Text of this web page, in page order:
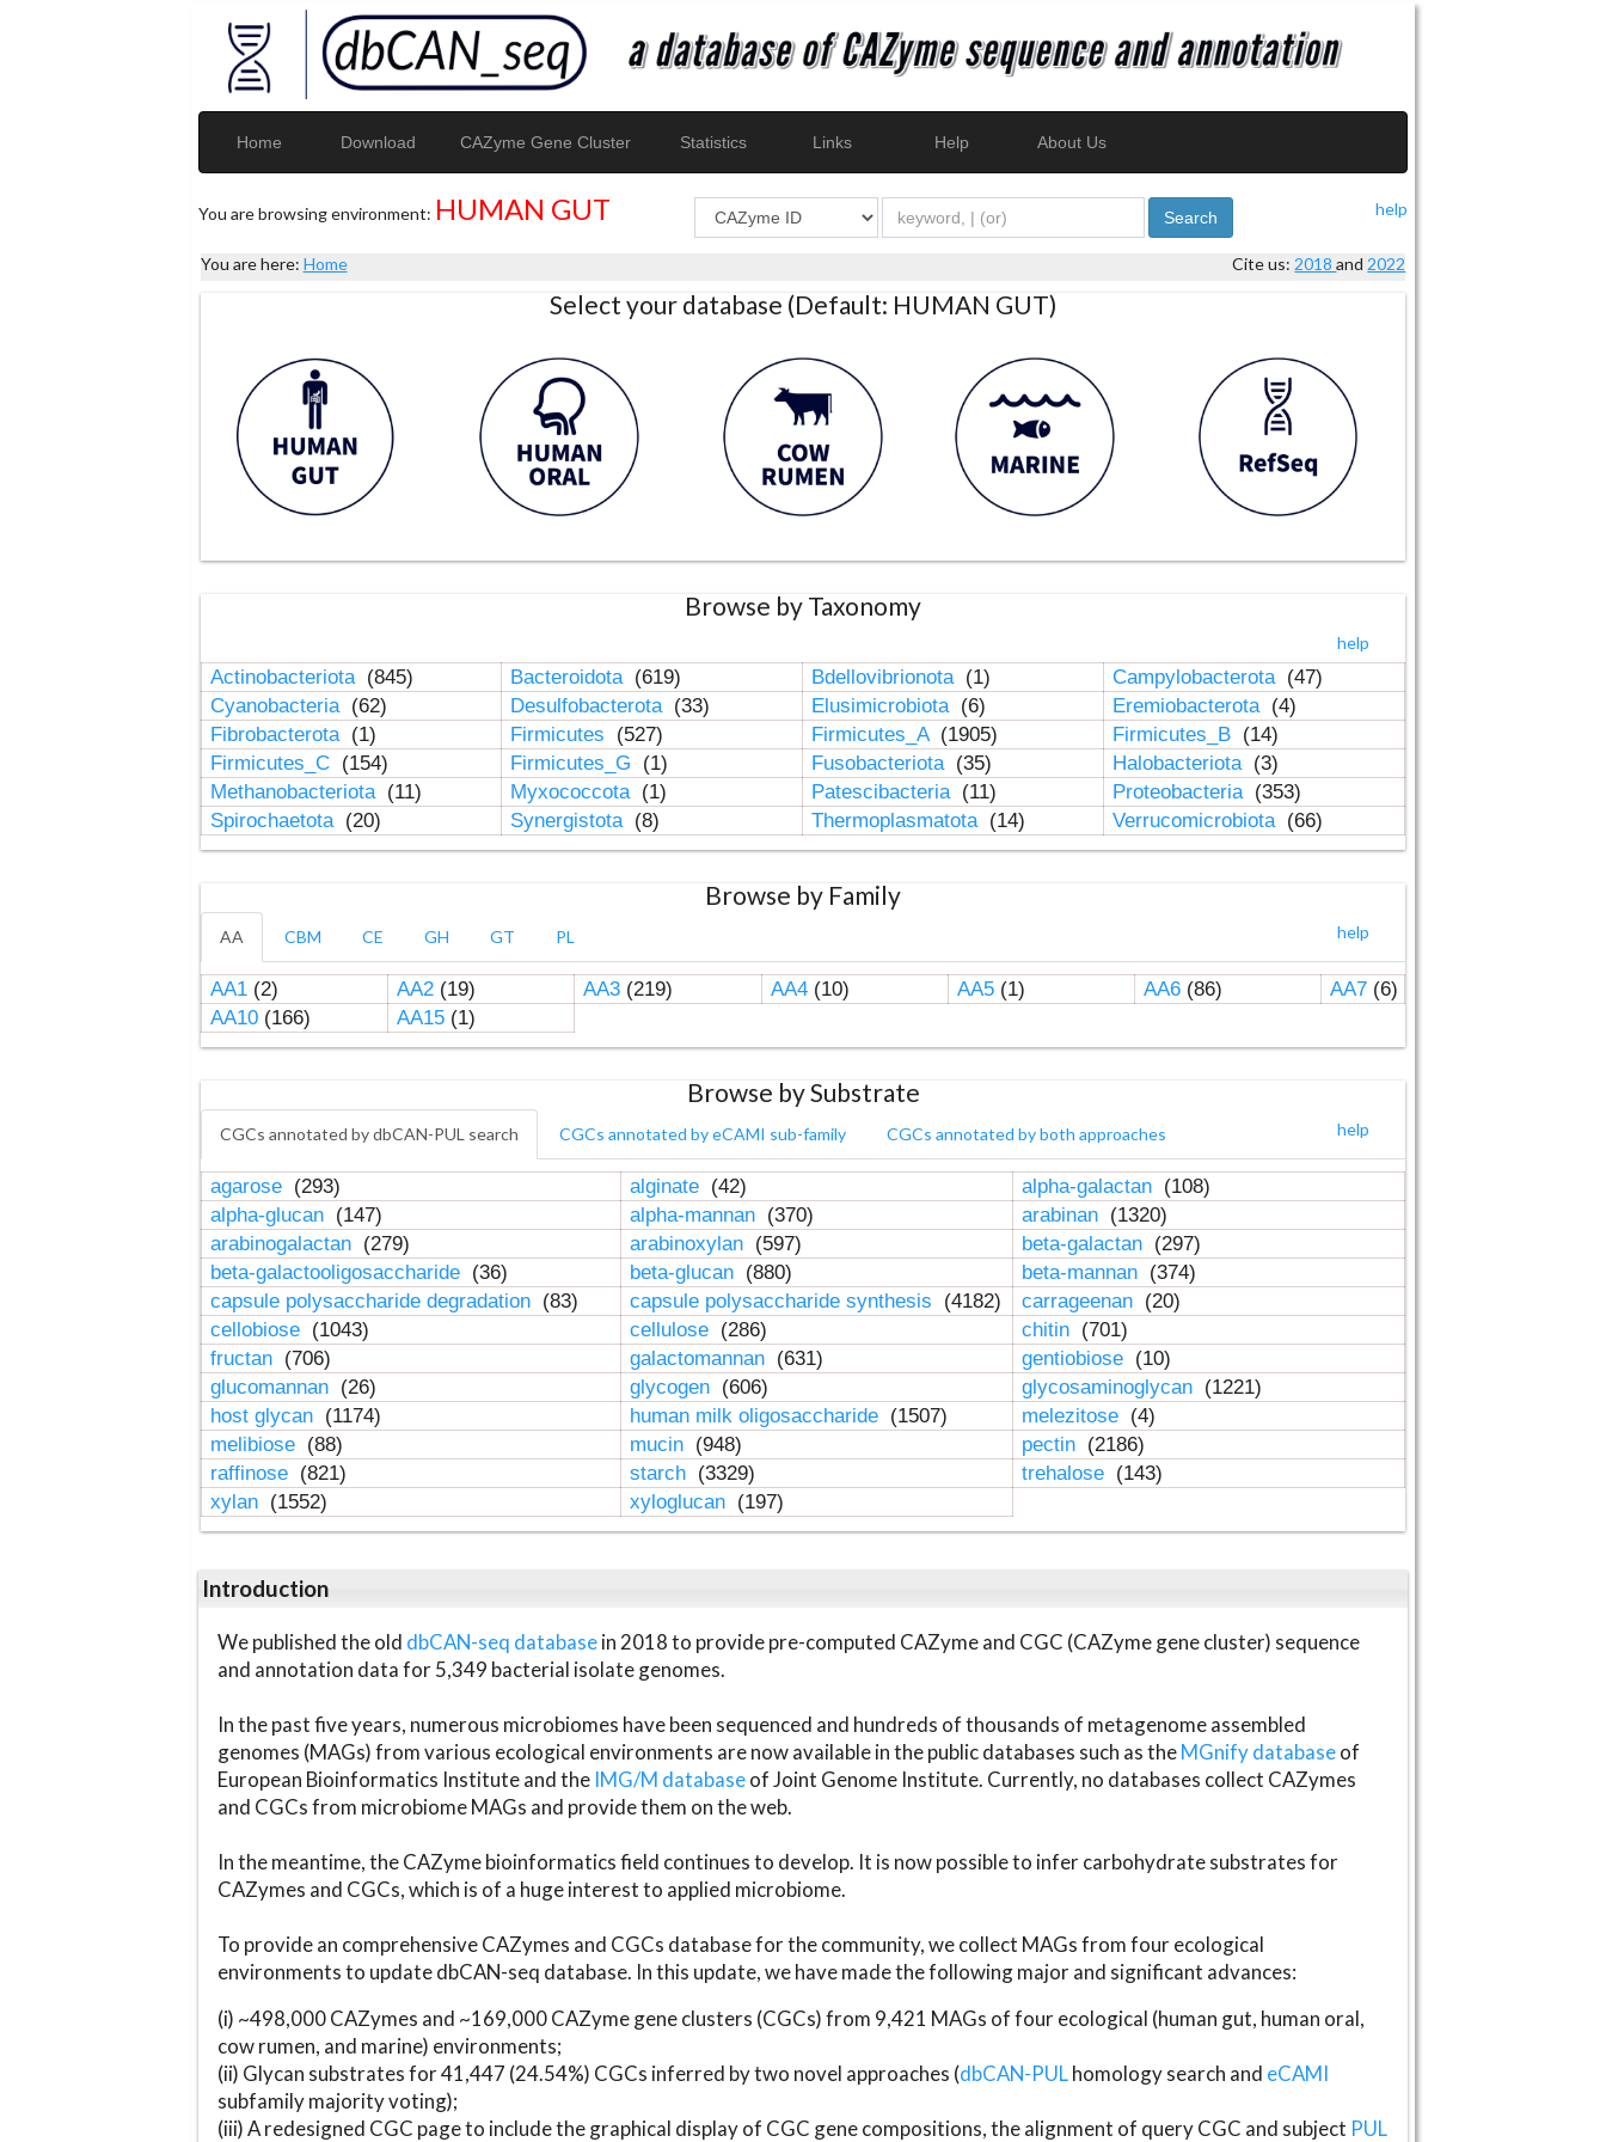
Home Download CAZyme Gene Cluster Statistics Links Help About Us
You are browsing environment: HUMAN GUT help
Search
You are here: Home Cite us: 2018and 2022
Select your database (Default: HUMAN GUT)
Browse by Taxonomy
help
Actinobacteriota (845) Bacteroidota (619) Bdellovibrionota (1) Campylobacterota (47)
Cyanobacteria (62) Desulfobacterota (33) Elusimicrobiota (6) Eremiobacterota (4)
Fibrobacterota (1) Firmicutes (527) Firmicutes_A (1905) Firmicutes_B (14)
Firmicutes_C (154) Firmicutes_G (1) Fusobacteriota (35) Halobacteriota (3)
Methanobacteriota (11) Myxococcota (1) Patescibacteria (11) Proteobacteria (353)
Spirochaetota (20) Synergistota (8) Thermoplasmatota (14) Verrucomicrobiota (66)
Browse by Family
help
AA CBM CE GH GT PL
AA1(2) AA2(19) AA3(219) AA4(10) AA5(1) AA6(86) AA7(6)
AA10(166) AA15(1)
Browse by Substrate
help
CGCs annotated by dbCAN-PUL search CGCs annotated by eCAMI sub-family CGCs annotated by both approaches
agarose (293) alginate (42) alpha-galactan (108)
alpha-glucan (147) alpha-mannan (370) arabinan (1320)
arabinogalactan (279) arabinoxylan (597) beta-galactan (297)
beta-galactooligosaccharide (36) beta-glucan (880) beta-mannan (374)
capsule polysaccharide degradation (83) capsule polysaccharide synthesis (4182) carrageenan (20)
cellobiose (1043) cellulose (286) chitin (701)
fructan (706) galactomannan (631) gentiobiose (10)
glucomannan (26) glycogen (606) glycosaminoglycan (1221)
host glycan (1174) human milk oligosaccharide (1507) melezitose (4)
melibiose (88) mucin (948) pectin (2186)
raffinose (821) starch (3329) trehalose (143)
xylan (1552) xyloglucan (197)
Introduction
We published the old dbCAN-seq databasein 2018 to provide pre-computed CAZyme and CGC (CAZyme gene cluster) sequence
and annotation data for 5,349 bacterial isolate genomes.
In the past five years, numerous microbiomes have been sequenced and hundreds of thousands of metagenome assembled
genomes (MAGs) from various ecological environments are now available in the public databases such as theMGnify databaseof
European Bioinformatics Institute and the IMG/M databaseof Joint Genome Institute. Currently, no databases collect CAZymes
and CGCs from microbiome MAGs and provide them on the web.
In the meantime, the CAZyme bioinformatics field continues to develop. It is now possible to infer carbohydrate substrates for
CAZymes and CGCs, which is of a huge interest to applied microbiome.
To provide an comprehensive CAZymes and CGCs database for the community, we collect MAGs from four ecological
environments to update dbCAN-seq database. In this update, we have made the following major and significant advances:
(i) ~498,000 CAZymes and ~169,000 CAZyme gene clusters (CGCs) from 9,421 MAGs of four ecological (human gut, human oral,
cow rumen, and marine) environments;
(ii) Glycan substrates for 41,447 (24.54%) CGCs inferred by two novel approaches (dbCAN-PULhomology search and eCAMI
subfamily majority voting);
(iii) A redesigned CGC page to include the graphical display of CGC gene compositions, the alignment of query CGC and subject PUL